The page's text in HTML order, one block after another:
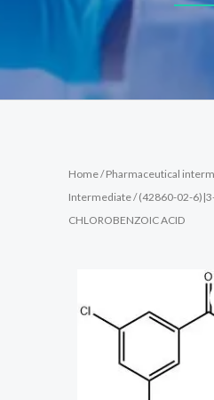
Home/Pharmaceutical
Intermediate/ (42860-02-
CHLOROBENZOIC ACID